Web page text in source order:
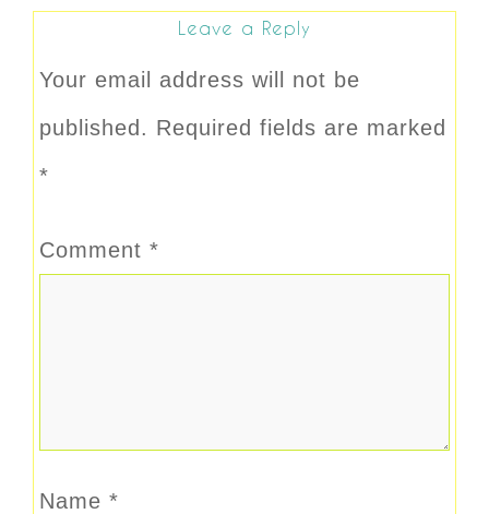
Leave a Reply
Your email address will not be
published. Required fields are marked
*
Comment *
Name *